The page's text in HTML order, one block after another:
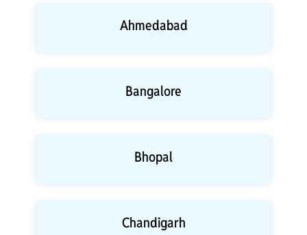
Ahmedabad
Bangalore
Bhopal
Chandigarh